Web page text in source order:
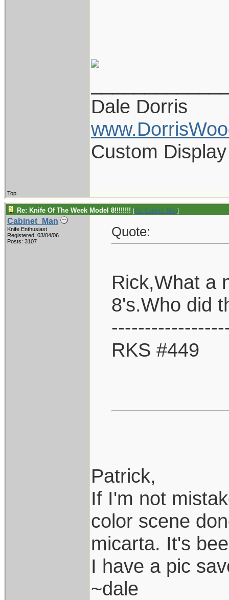
Dale Dorris
Custom
Top
Re: Knife Of The Week Model 8!!!!!!!! [Re: Cabinet_Man]
Cabinet_Man
Knife Enthusiast
Registered: 03/04/06
Posts: 3107
Quote:
Rick,What a
8's.Who did
RKS #449
Patrick,
If I'm not
color scene
micarta. It's
I have a pic
~dale